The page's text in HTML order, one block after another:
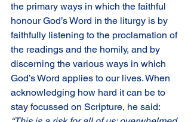
the primary ways in which the faithful
honour God’s Word in the liturgy is by
faithfully listening to the proclamation of
the readings and the homily, and by
discerning the various ways in which
God’s Word applies to our lives. When
acknowledging how hard it can be to
stay focussed on Scripture, he said: